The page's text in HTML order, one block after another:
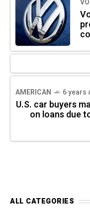
AMERICAN 6 years
U.S. car buyers
on loans due
ALL CATEGORIES